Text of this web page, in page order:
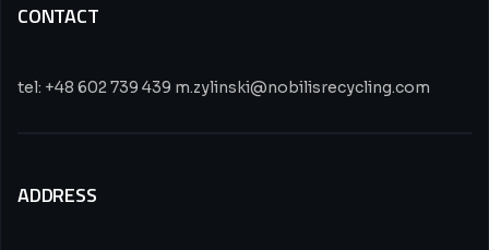
CONTACT
tel: +48 602 739 439 m.zylinski@nobilisrecycling.com
ADDRESS